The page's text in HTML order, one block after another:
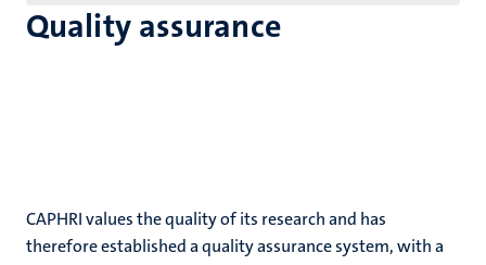
Quality assurance
CAPHRI values the quality of its research and has
therefore established a quality assurance system, with a